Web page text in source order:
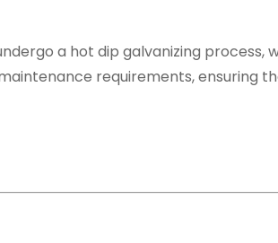
a hot dip galvanizing
requirements, ensuring